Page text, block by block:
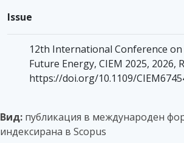
Issue
12th International Conference
Future Energy, CIEM 2025, 2026,
https://doi.org/10.1109/
Вид: публикация в международен
индексирана в Scopus